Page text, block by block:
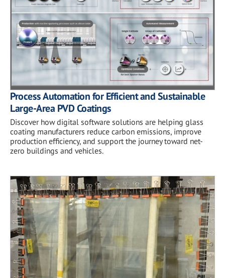
Process Automation for Efficient and Sustainable
Large-Area PVD Coatings
Discover how digital software solutions are helping glass
coating manufacturers reduce carbon emissions, improve
production efficiency, and support the journey toward net-
zero buildings and vehicles.